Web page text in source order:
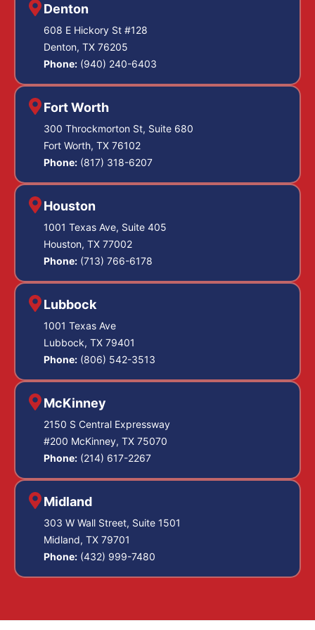
Denton
608 E Hickory St #128
Denton, TX 76205
Phone: (940) 240-6403
Fort Worth
300 Throckmorton St, Suite 680
Fort Worth, TX 76102
Phone: (817) 318-6207
Houston
1001 Texas Ave, Suite 405
Houston, TX 77002
Phone: (713) 766-6178
Lubbock
1001 Texas Ave
Lubbock, TX 79401
Phone: (806) 542-3513
McKinney
2150 S Central Expressway
#200 McKinney, TX 75070
Phone: (214) 617-2267
Midland
303 W Wall Street, Suite 1501
Midland, TX 79701
Phone: (432) 999-7480